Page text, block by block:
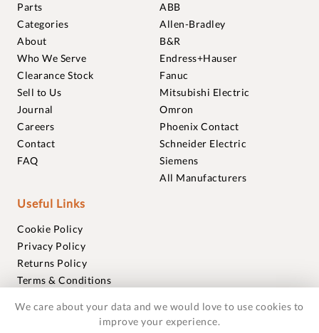
Parts
Categories
About
Who We Serve
Clearance Stock
Sell to Us
Journal
Careers
Contact
FAQ
ABB
Allen-Bradley
B&R
Endress+Hauser
Fanuc
Mitsubishi Electric
Omron
Phoenix Contact
Schneider Electric
Siemens
All Manufacturers
Useful Links
Cookie Policy
Privacy Policy
Returns Policy
Terms & Conditions
Warranties
We care about your data and we would love to use cookies to
improve your experience.